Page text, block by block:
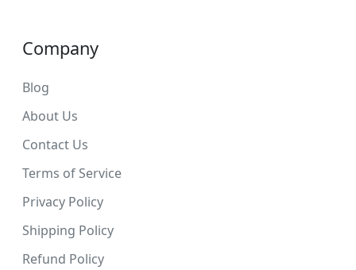
Company
Blog
About Us
Contact Us
Terms of Service
Privacy Policy
Shipping Policy
Refund Policy